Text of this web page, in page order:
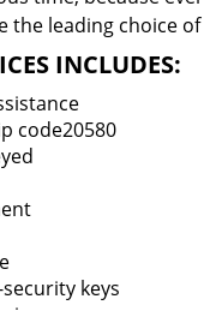
the leading choice
INCLUDES:
code20580
keys